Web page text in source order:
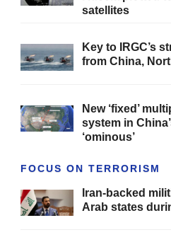
satellites
Key to IRGC’s
from China,
New ‘fixed’
system in
‘ominous’
FOCUS ON TERRORISM
Iran-backed
Arab states